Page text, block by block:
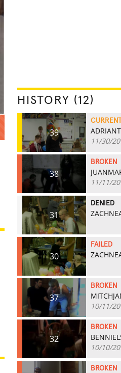
HISTORY (12)
39
CURRENT
11/30/
38
BROKEN
11/11/
31
DENIED
30
FAILED
37
BROKEN
10/11/
32
BROKEN
10/10/
BROKEN